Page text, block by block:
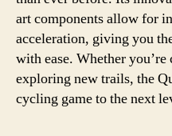
art components allow for
acceleration, giving you
with ease. Whether
exploring new trails, the
cycling game to the next